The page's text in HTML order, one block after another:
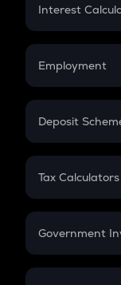
Credit Card
Interest
Compound
Employment
In-Hand
PPF
Gratuity
Retirement
Deposit
FD
Tax Calculators
GST
Government
Sukanya